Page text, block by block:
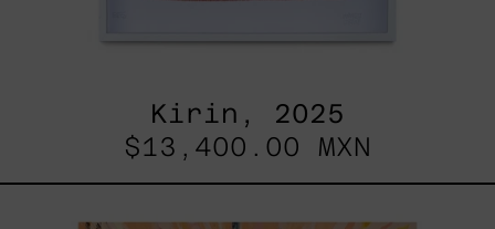
Kirin, 2025
$13,400.00 MXN
2025